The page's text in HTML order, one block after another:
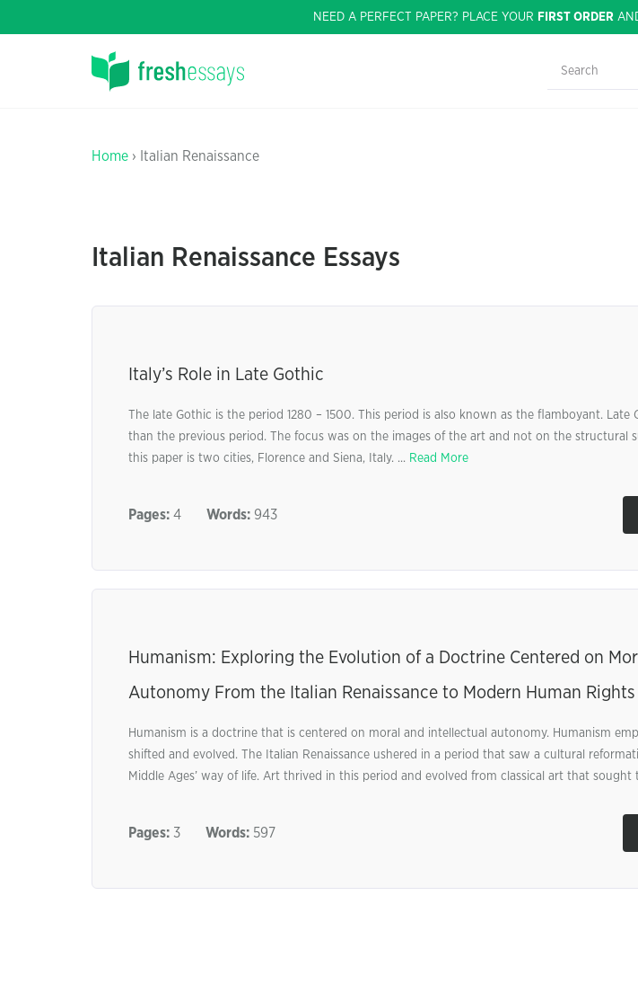
NEED A PERFECT PAPER? PLACE YOUR FIRST ORDER
Home › Italian Renaissance
Italian Renaissance Essays
Italy’s Role in Late Gothic
The late Gothic is the period 1280 – 1500. This period is also known as the flamboyant.
than the previous period. The focus was on the images of the art and not on the structural
this paper is two cities, Florence and Siena, Italy. ... Read More
Pages: 4 Words: 943
Humanism: Exploring the Evolution of a Doctrine Centered on
Autonomy From the Italian Renaissance to Modern Human Rights
Humanism is a doctrine that is centered on moral and intellectual autonomy. Humanism
shifted and evolved. The Italian Renaissance ushered in a period that saw a cultural
Middle Ages’ way of life. Art thrived in this period and evolved from classical art that sought
Pages: 3 Words: 597